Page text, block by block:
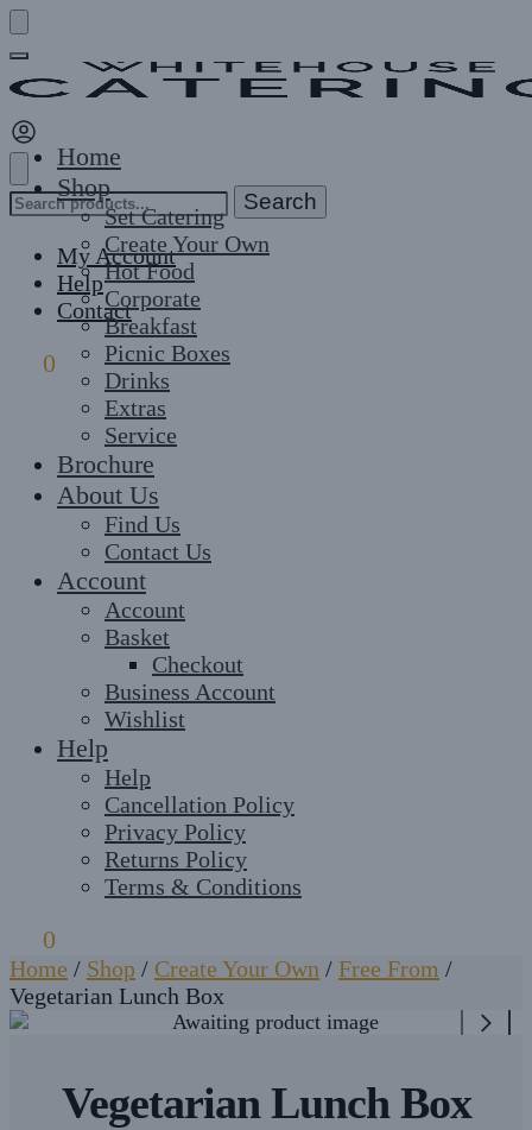
Skip
to
navigation
Skip
to
content
Search
for:
Search
My Account
Help
Contact
0
Home
Shop
Set Catering
Create Your Own
Hot Food
Corporate
Breakfast
Picnic Boxes
Drinks
Extras
Service
Brochure
About Us
Find Us
Contact Us
Account
Account
Basket
Checkout
Business Account
Wishlist
Help
Help
Cancellation Policy
Privacy Policy
Returns Policy
Terms & Conditions
0
Home / Shop / Create Your Own / Free From /
Vegetarian Lunch Box
Vegetarian Lunch Box